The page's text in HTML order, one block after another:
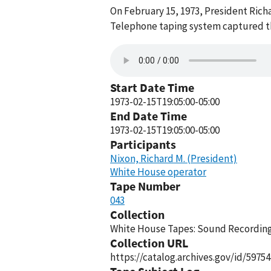
On February 15, 1973, President
Telephone taping system captured
Start Date Time
1973-02-15T19:05:00-05:00
End Date Time
1973-02-15T19:05:00-05:00
Participants
Nixon, Richard M. (President)
White House operator
Tape Number
043
Collection
White House Tapes: Sound
Collection URL
https://catalog.archives.gov/id/